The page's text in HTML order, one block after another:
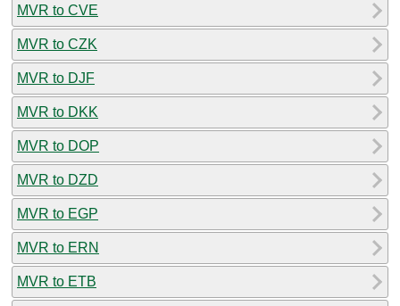
MVR to CVE
MVR to CZK
MVR to DJF
MVR to DKK
MVR to DOP
MVR to DZD
MVR to EGP
MVR to ERN
MVR to ETB